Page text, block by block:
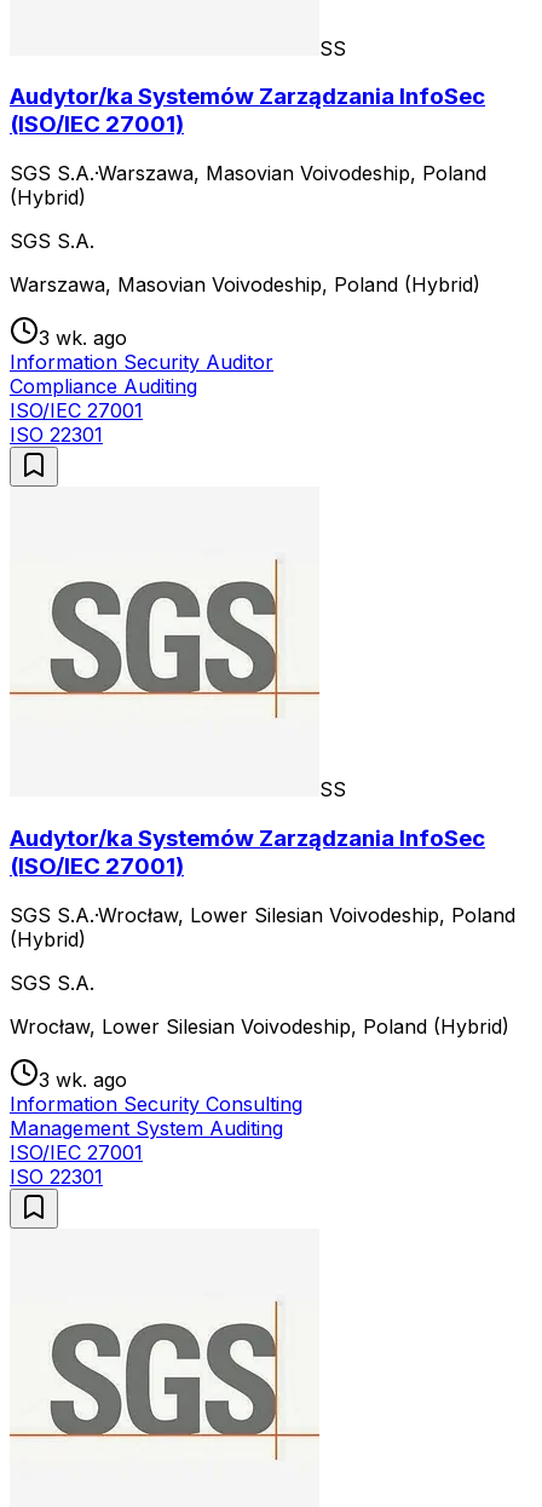
SS
Audytor/ka Systemów Zarządzania InfoSec
(ISO/IEC 27001)
SGS S.A.·Warszawa, Masovian Voivodeship, Poland
(Hybrid)
SGS S.A.
Warszawa, Masovian Voivodeship, Poland (Hybrid)
3 wk. ago
Information Security Auditor
Compliance Auditing
ISO/IEC 27001
ISO 22301
SS
Audytor/ka Systemów Zarządzania InfoSec
(ISO/IEC 27001)
SGS S.A.·Wrocław, Lower Silesian Voivodeship, Poland
(Hybrid)
SGS S.A.
Wrocław, Lower Silesian Voivodeship, Poland (Hybrid)
3 wk. ago
Information Security Consulting
Management System Auditing
ISO/IEC 27001
ISO 22301